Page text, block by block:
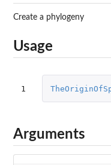
Create a phylogeny
Usage
1
Arguments